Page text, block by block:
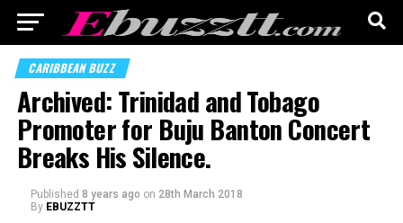
CARIBBEAN BUZZ
Archived: Trinidad and Tobago
Promoter for Buju Banton Concert
Breaks His Silence.
Published 8 years ago on 28th March 2018
By EBUZZTT